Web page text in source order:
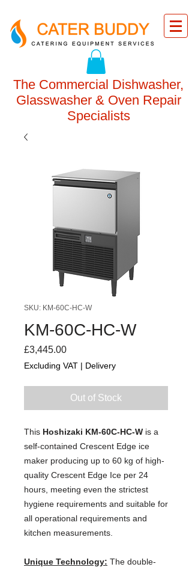
The Commercial Dishwasher,
Glasswasher & Oven Repair
Specialists
SKU: KM-60C-HC-W
KM-60C-HC-W
£3,445.00Price
Excluding VAT | Delivery
Out of Stock
This Hoshizaki KM-60C-HC-W is a
self-contained Crescent Edge ice
maker producing up to 60 kg of high-
quality Crescent Edge Ice per 24
hours, meeting even the strictest
hygiene requirements and suitable for
all operational requirements and
kitchen measurements.
Unique Technology: The double-